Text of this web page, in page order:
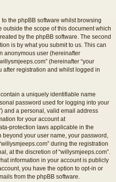
the phpBB software whilst browsing
outside the scope of this document which
by the phpBB software. The second
is by what you submit to us. This can
anonymous user (hereinafter
(hereinafter “your
after registration and whilst logged in
a uniquely identifiable name
password used for logging into your
and a personal, valid email address
for your account at
protection laws applicable in the
beyond your user name, your password,
during the registration
at the discretion of “willysmjeeps.com”.
information in your account is publicly
you have the option to opt-in or
from the phpBB software.